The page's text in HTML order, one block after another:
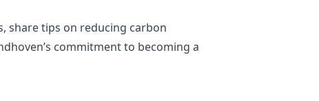
share tips on reducing carbon
commitment to becoming a